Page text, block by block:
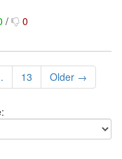
/ 0
13 Older →